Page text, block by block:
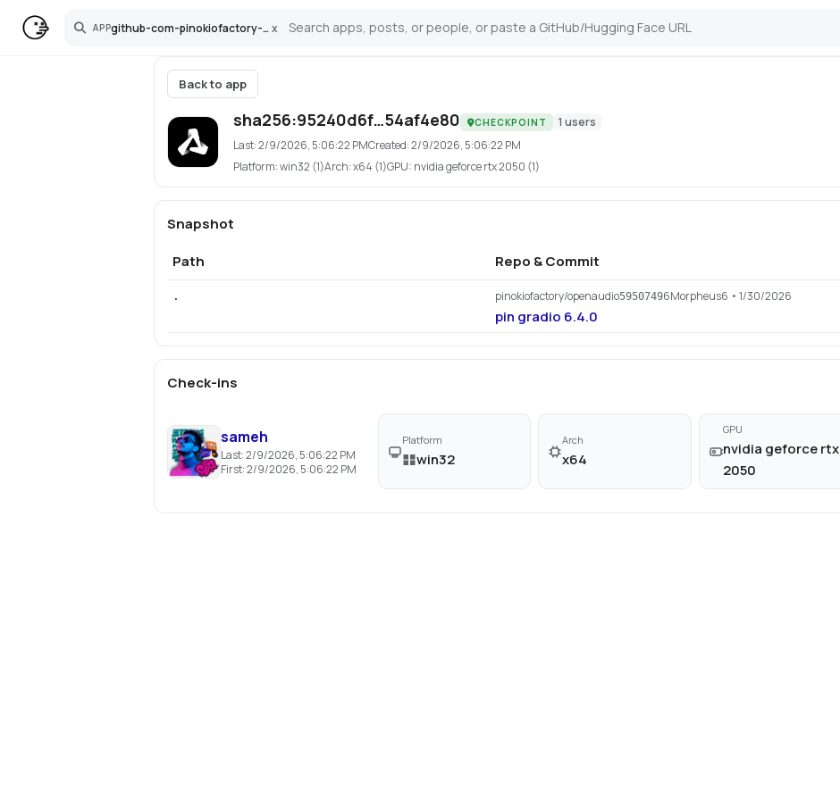
APP github-com-pinokiofactory-openaudio x
Search
Back to app
sha256:95240d6f…54af4e80 CHECKPOINT 1 users
Last:2/9/2026, 5:06:22 PMCreated:2/9/2026, 5:06:22 PM
Platform:win32 (1)Arch:x64 (1)GPU: nvidia geforce rtx 2050 (1)
Snapshot
Path
Repo & Commit
. pinokiofactory/openaudio59507496Morpheus6 • 1/30/2026
pin gradio 6.4.0
Check-ins
sameh
Last:2/9/2026, 5:06:22 PM
First:2/9/2026, 5:06:22 PM
Platform
win32
Arch
x64
GPU
nvidia geforce rtx
2050